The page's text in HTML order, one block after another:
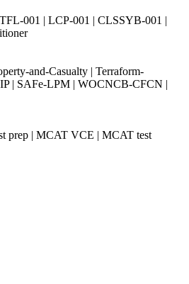
001 | LCP-001 | CLSSYB-001 |
and-Casualty | Terraform-
| SAFe-LPM | WOCNCB-CFCN |
prep | MCAT VCE | MCAT test